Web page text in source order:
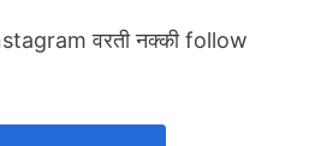
वरती नक्की follow